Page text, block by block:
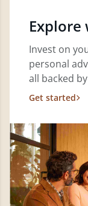
Explore
Invest on
personal
all backed
Get started